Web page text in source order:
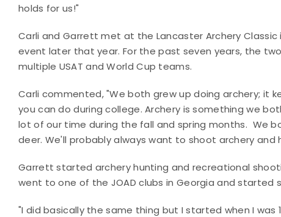
holds for us!"
Carli and Garrett met at the Lancaster Archery
event later that year. For the past seven years, the
multiple USAT and World Cup teams.
Carli commented, "We both grew up doing archery; it
you can do during college. Archery is something we
lot of our time during the fall and spring months. We
deer. We'll probably always want to shoot archery and
Garrett started archery hunting and recreational
went to one of the JOAD clubs in Georgia and started
"I did basically the same thing but I started when I was